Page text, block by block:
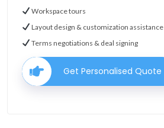
Workspace tours
Layout design & customization assistance
Terms negotiations & deal signing
Get Personalised Quote